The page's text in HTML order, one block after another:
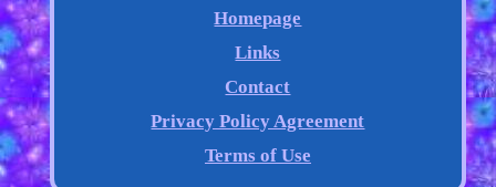
Homepage
Links
Contact
Privacy Policy Agreement
Terms of Use